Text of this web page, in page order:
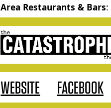
Area Restaurants & Bars:
WEBSITE FACEBOOK